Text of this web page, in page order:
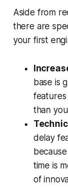
Aside from
there are
your first
base is
than
delay
time is
of